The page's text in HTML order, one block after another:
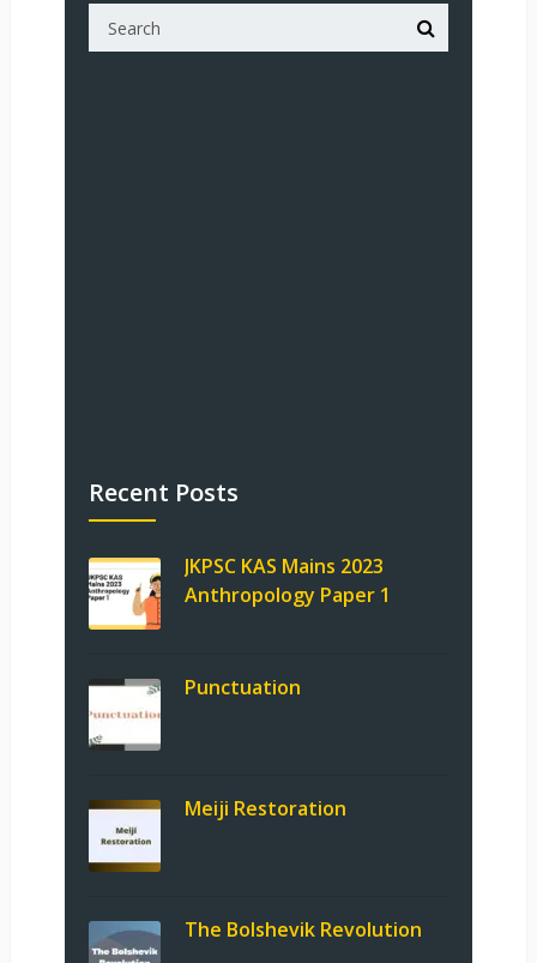
Recent Posts
JKPSC KAS Mains 2023
Anthropology Paper 1
Punctuation
Meiji Restoration
The Bolshevik Revolution